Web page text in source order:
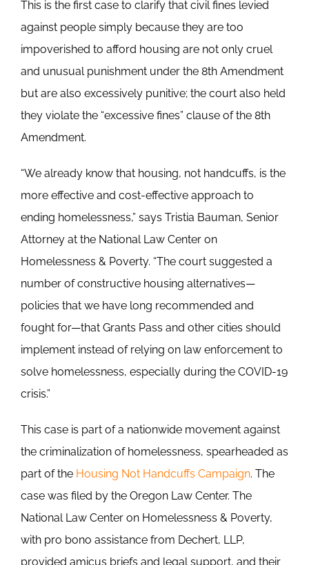
This is the first case to clarify that civil fines levied
against people simply because they are too
impoverished to afford housing are not only cruel
and unusual punishment under the 8th Amendment
but are also excessively punitive; the court also held
they violate the “excessive fines” clause of the 8th
Amendment.
“We already know that housing, not handcuffs, is the
more effective and cost-effective approach to
ending homelessness,” says Tristia Bauman, Senior
Attorney at the National Law Center on
Homelessness & Poverty. “The court suggested a
number of constructive housing alternatives—
policies that we have long recommended and
fought for—that Grants Pass and other cities should
implement instead of relying on law enforcement to
solve homelessness, especially during the COVID-19
crisis.”
This case is part of a nationwide movement against
the criminalization of homelessness, spearheaded as
part of the Housing Not Handcuffs Campaign. The
case was filed by the Oregon Law Center. The
National Law Center on Homelessness & Poverty,
with pro bono assistance from Dechert, LLP,
provided amicus briefs and legal support, and their